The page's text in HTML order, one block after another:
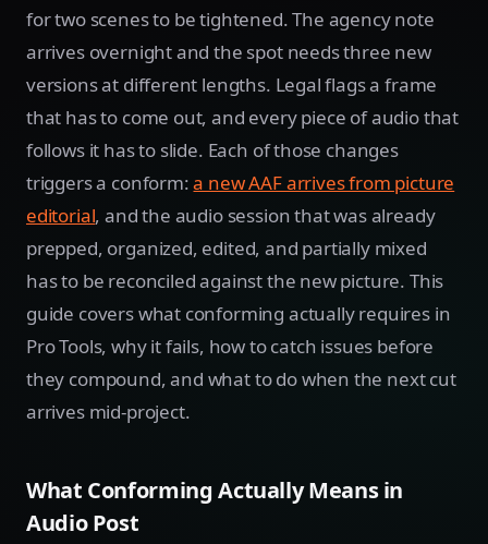
for two scenes to be tightened. The agency note
arrives overnight and the spot needs three new
versions at different lengths. Legal flags a frame
that has to come out, and every piece of audio that
follows it has to slide. Each of those changes
triggers a conform:a new AAF arrives from picture
editorial, and the audio session that was already
prepped, organized, edited, and partially mixed
has to be reconciled against the new picture. This
guide covers what conforming actually requires in
Pro Tools, why it fails, how to catch issues before
they compound, and what to do when the next cut
arrives mid-project.
What Conforming Actually Means in
Audio Post